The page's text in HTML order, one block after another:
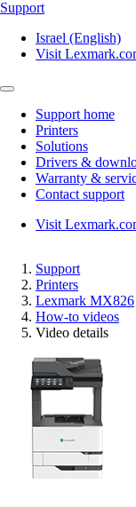
Support
Israel (English)
Visit
Support home
Printers
Solutions
Drivers &
Warranty &
Contact support
Visit
Support
Printers
Lexmark MX826
How-to videos
Video details